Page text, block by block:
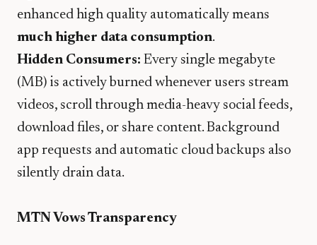
enhanced high quality automatically means
much higher data consumption.
Hidden Consumers: Every single megabyte
(MB) is actively burned whenever users stream
videos, scroll through media-heavy social feeds,
download files, or share content. Background
app requests and automatic cloud backups also
silently drain data.
MTN Vows Transparency